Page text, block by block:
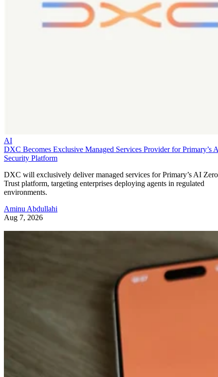
AI
DXC Becomes Exclusive Managed Services Provider for Primary’s
Security Platform
DXC will exclusively deliver managed services for Primary’s AI Zero
Trust platform, targeting enterprises deploying agents in regulated
environments.
Aminu Abdullahi
Aug 7, 2026